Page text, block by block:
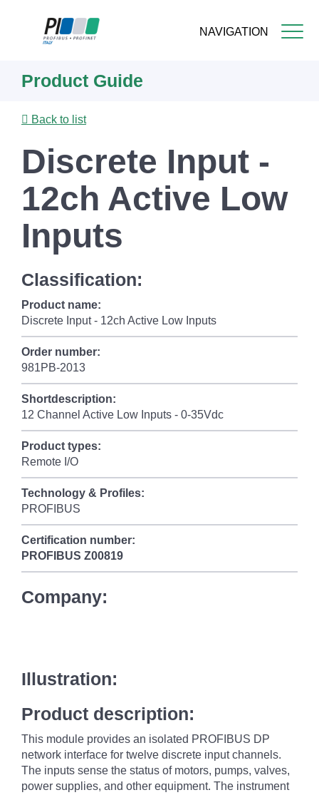
NAVIGATION
content
Product Guide
Back to list
Discrete Input -
12ch Active Low
Inputs
Classification:
Product name:
Discrete Input - 12ch Active Low Inputs
Order number:
981PB-2013
Shortdescription:
12 Channel Active Low Inputs - 0-35Vdc
Product types:
Remote I/O
Technology & Profiles:
PROFIBUS
Certification number:
PROFIBUS Z00819
Company:
Illustration:
Product description:
This module provides an isolated PROFIBUS DP
network interface for twelve discrete input channels.
The inputs sense the status of motors, pumps, valves,
power supplies, and other equipment. The instrument